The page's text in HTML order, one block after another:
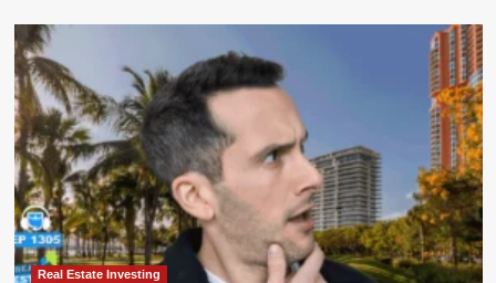
Real Estate Investing